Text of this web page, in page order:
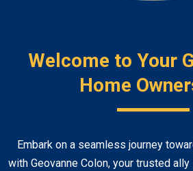
Welcome to Your
Home
Embark on a seamless journey
with Geovanne Colon, your trusted